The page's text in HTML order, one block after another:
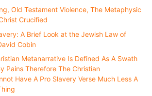
Old Testament Violence, The Metaphysic
Crucified
A Brief Look at the Jewish Law of
Cobin
Metanarrative Is Defined As A Swath
Pains Therefore The Christian
Have A Pro Slavery Verse Much Less A